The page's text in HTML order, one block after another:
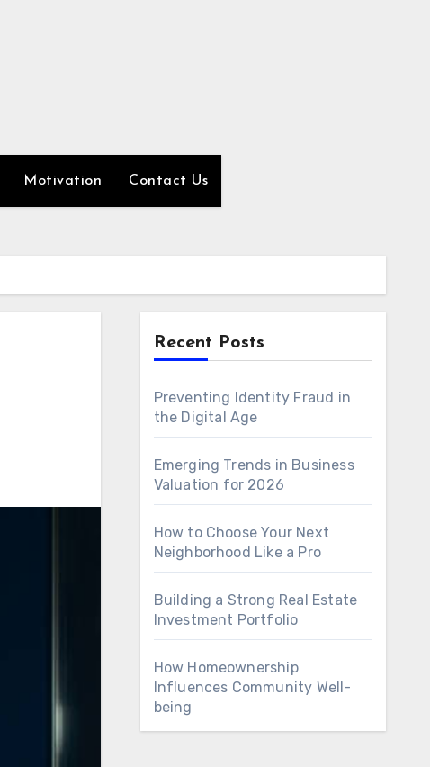
Motivation Contact Us
Recent Posts
Preventing Identity Fraud in
the Digital Age
Emerging Trends in Business
Valuation for 2026
How to Choose Your Next
Neighborhood Like a Pro
Building a Strong Real Estate
Investment Portfolio
How Homeownership
Influences Community Well-
being